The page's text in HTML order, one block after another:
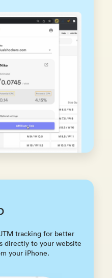
tracking for better
directly to your website
your iPhone.